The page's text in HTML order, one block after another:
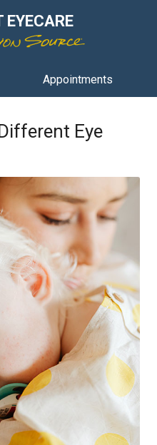
Appointments
Eye